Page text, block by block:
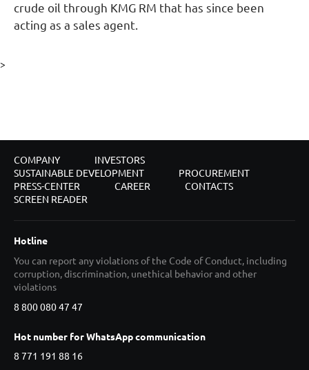
crude oil through KMG RM that has since been
acting as a sales agent.
>
COMPANY
INVESTORS
SUSTAINABLE DEVELOPMENT
PROCUREMENT
PRESS-CENTER
CAREER
CONTACTS
SCREEN READER
Hotline
You can report any violations of the Code of Conduct, including
corruption, discrimination, unethical behavior and other
violations
8 800 080 47 47
Hot number for WhatsApp communication
8 771 191 88 16